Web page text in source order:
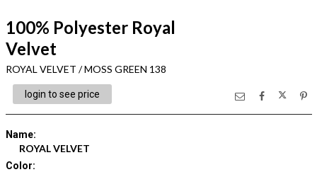
100% Polyester Royal
Velvet
ROYAL VELVET / MOSS GREEN 138
login to see price
Name:
ROYAL VELVET
Color: